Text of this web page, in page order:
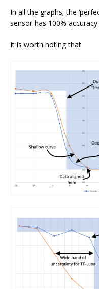
In all the graphs; the
sensor has 100%
It is worth noting that